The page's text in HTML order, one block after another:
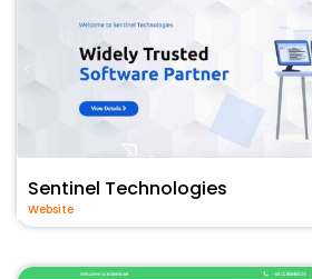
Sentinel Technologies
Website